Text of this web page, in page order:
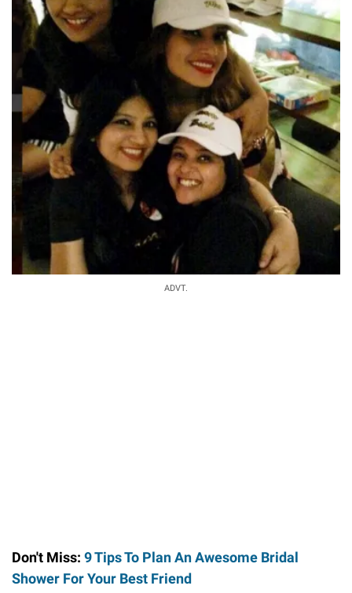
ADVT.
Don't Miss: 9 Tips To Plan An Awesome Bridal
Shower For Your Best Friend